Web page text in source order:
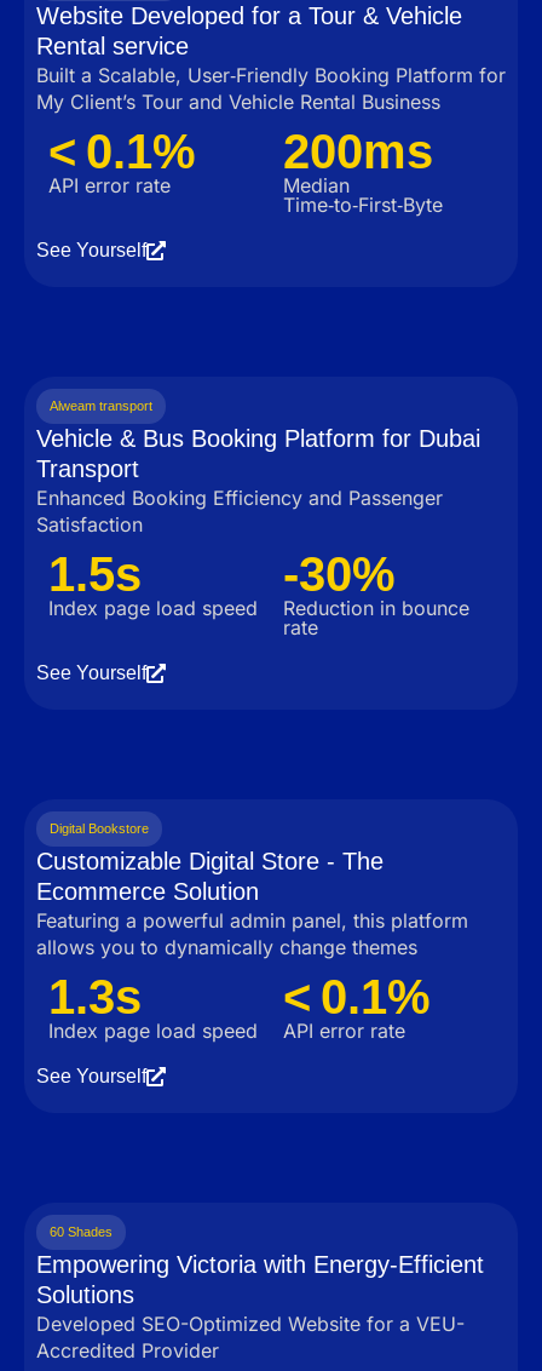
Website Developed for a Tour & Vehicle
Rental service
Built a Scalable, User‑Friendly Booking Platform for
My Client’s Tour and Vehicle Rental Business
< 0.1%
API error rate
200ms
Median
Time‑to‑First‑Byte
See Yourself
Alweam transport
Vehicle & Bus Booking Platform for Dubai
Transport
Enhanced Booking Efficiency and Passenger
Satisfaction
1.5s
Index page load speed
-30%
Reduction in bounce
rate
See Yourself
Digital Bookstore
Customizable Digital Store - The
Ecommerce Solution
Featuring a powerful admin panel, this platform
allows you to dynamically change themes
1.3s
Index page load speed
< 0.1%
API error rate
See Yourself
60 Shades
Empowering Victoria with Energy-Efficient
Solutions
Developed SEO-Optimized Website for a VEU-
Accredited Provider